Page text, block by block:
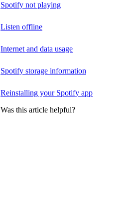
Spotify not playing
Listen offline
Internet and data usage
Spotify storage information
Reinstalling your Spotify app
Was this article helpful?